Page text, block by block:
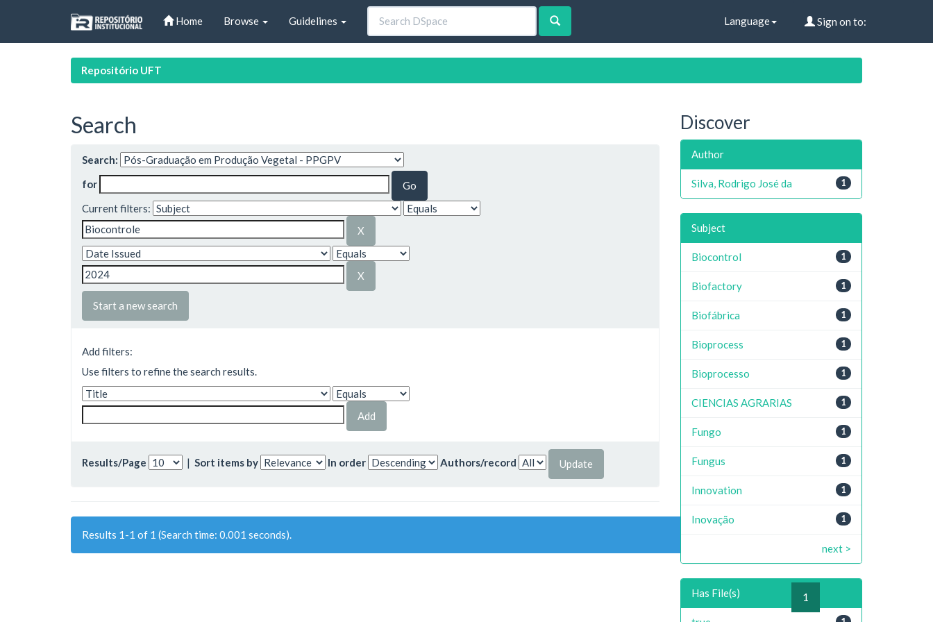
Home Browse Guidelines Language Sign on to:
Repositório UFT
Search
Search:
for
Current filters:
Start a new search
Add filters:
Use filters to refine the search results.
Results/Page | Sort items by In order Authors/record
Results 1-1 of 1 (Search time: 0.001 seconds).
1
Discover
Author
1
Silva, Rodrigo José da
Subject
1
Biocontrol
1
Biofactory
1
Biofábrica
1
Bioprocess
1
Bioprocesso
1
CIENCIAS AGRARIAS
1
Fungo
1
Fungus
1
Innovation
1
Inovação
next >
Has File(s)